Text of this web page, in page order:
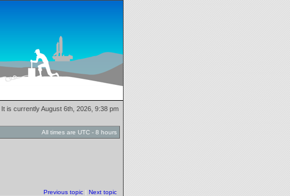
It is currently August 6th, 2026, 9:38 pm
All times are UTC - 8 hours
Previous topic | Next topic